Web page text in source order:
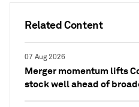
Related Content
07 Aug 2026
Merger momentum lifts
stock well ahead of